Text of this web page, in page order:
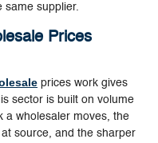
supplier.
Prices
prices work gives
sector is built on volume
a wholesaler moves, the
source, and the sharper